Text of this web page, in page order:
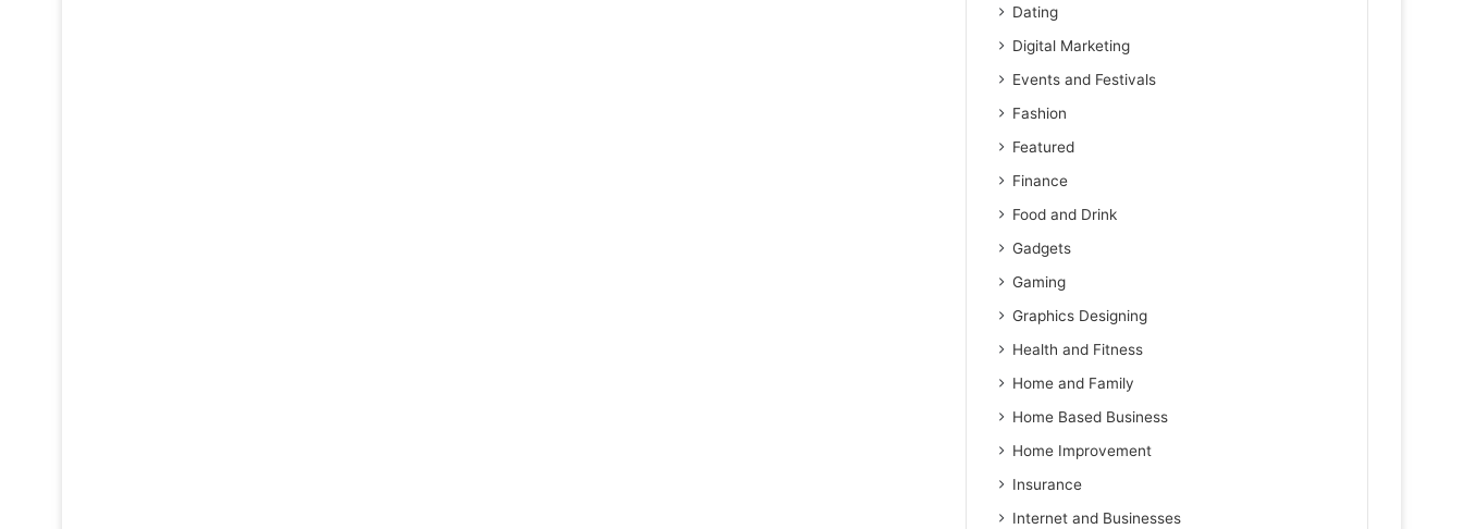
Dating
Digital Marketing
Events and Festivals
Fashion
Featured
Finance
Food and Drink
Gadgets
Gaming
Graphics Designing
Health and Fitness
Home and Family
Home Based Business
Home Improvement
Insurance
Internet and Businesses